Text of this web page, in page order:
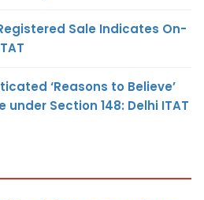
Sale Indicates On-
‘Reasons to Believe’
Section 148: Delhi ITAT